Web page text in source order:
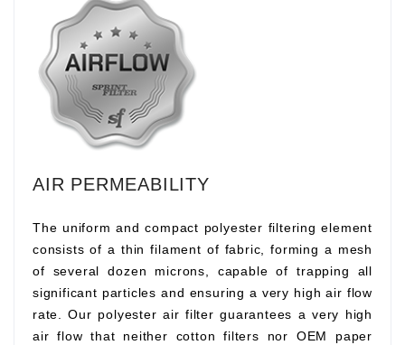
AIR PERMEABILITY
The uniform and compact polyester filtering element
consists of a thin filament of fabric, forming a mesh
of several dozen microns, capable of trapping all
significant particles and ensuring a very high air flow
rate. Our polyester air filter guarantees a very high
air flow that neither cotton filters nor OEM paper